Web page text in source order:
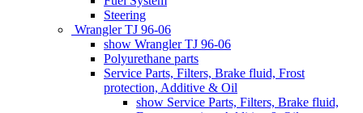
Steering
Wrangler TJ 96-06
show Wrangler TJ 96-06
Polyurethane parts
Service Parts, Filters, Brake fluid, Frost
protection, Additive & Oil
show Service Parts, Filters, Brake fluid,